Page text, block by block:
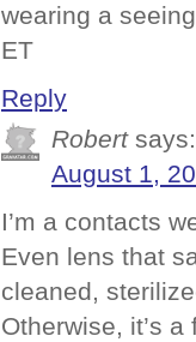
wearing a
ET
Reply
Robert says:
August 1,
I’m a contacts
Even lens that
cleaned,
Otherwise, it’s